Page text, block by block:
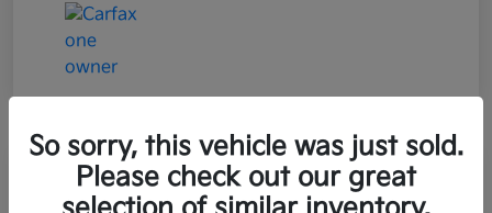
Great Deal
2023 Kia Sorento X-Line EX AWD
So sorry, this vehicle was just sold.
Please check out our great